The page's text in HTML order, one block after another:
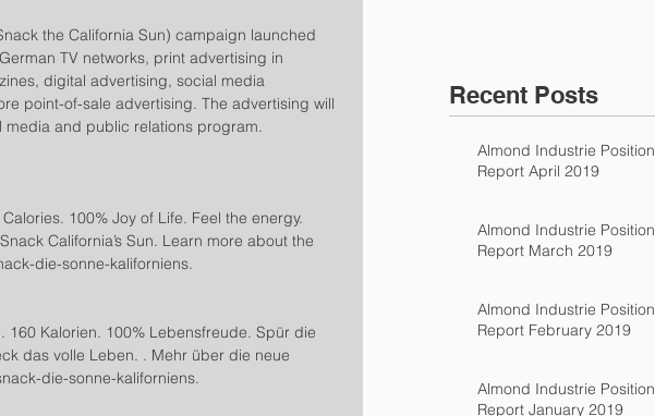
the California Sun) campaign launched
TV networks, print advertising in
digital advertising, social media
point-of-sale advertising. The advertising will
and public relations program.
100% Joy of Life. Feel the energy.
California’s Sun. Learn more about the
die-sonne-kaliforniens.
160 Kalorien. 100% Lebensfreude. Spür die
das volle Leben. . Mehr über die neue
die-sonne-kaliforniens.
Recent Posts
Almond Industrie Position
Report April 2019
Almond Industrie Position
Report March 2019
Almond Industrie Position
Report February 2019
Almond Industrie Position
Report January 2019